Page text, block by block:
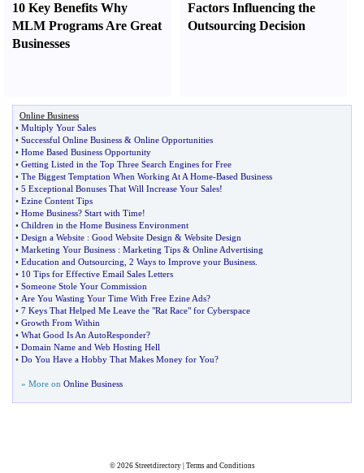
10 Key Benefits Why
MLM Programs Are Great
Businesses
Factors Influencing the
Outsourcing Decision
Online Business
• Multiply Your Sales
• Successful Online Business & Online Opportunities
• Home Based Business Opportunity
• Getting Listed in the Top Three Search Engines for Free
• The Biggest Temptation When Working At A Home-Based Business
• 5 Exceptional Bonuses That Will Increase Your Sales!
• Ezine Content Tips
• Home Business? Start with Time!
• Children in the Home Business Environment
• Design a Website : Good Website Design & Website Design
• Marketing Your Business : Marketing Tips & Online Advertising
• Education and Outsourcing 2 Ways to Improve your Business
• 10 Tips for Effective Email Sales Letters
• Someone Stole Your Commission
• Are You Wasting Your Time With Free Ezine Ads?
• 7 Keys That Helped Me Leave the "Rat Race" for Cyberspace
• Growth From Within
• What Good Is An AutoResponder?
• Domain Name and Web Hosting Hell
• Do You Have a Hobby That Makes Money for You?
» More on Online Business
© 2026 Streetdirectory| Terms and Conditions